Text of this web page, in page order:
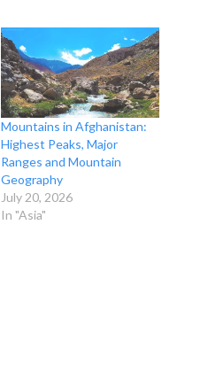
Mountains in Afghanistan:
Highest Peaks, Major
Ranges and Mountain
Geography
July 20, 2026
In "Asia"